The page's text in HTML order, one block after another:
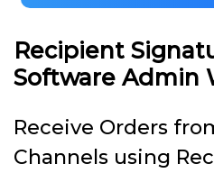
Recipient
Software Admin
Receive Orders
Channels using